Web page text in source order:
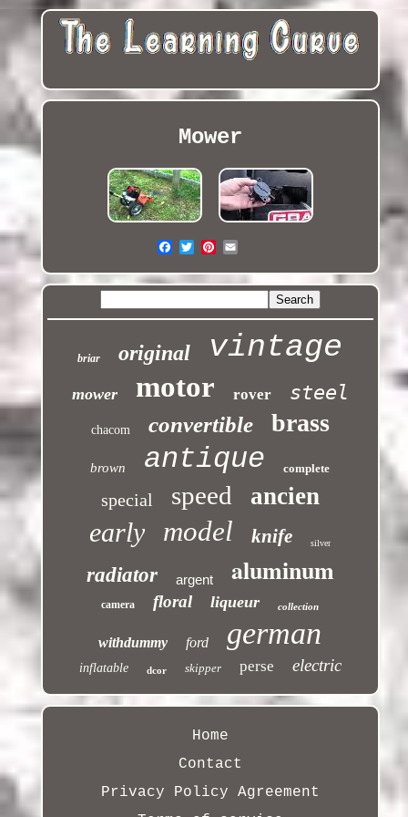
Mower
briar original vintage
mower motor rover steel
chacom convertible brass
brown antique complete
special speed ancien
early model knife silver
radiator argent aluminum
camera floral liqueur collection
withdummy ford german
inflatable dcor skipper perse electric
Home
Contact
Privacy Policy Agreement